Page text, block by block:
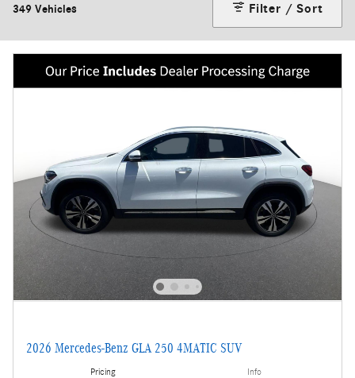
349 Vehicles Filter / Sort
2026 Mercedes-Benz GLA 250 4MATIC SUV
Pricing Info